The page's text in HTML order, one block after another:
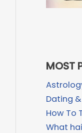
MOST
Dating
How To
What